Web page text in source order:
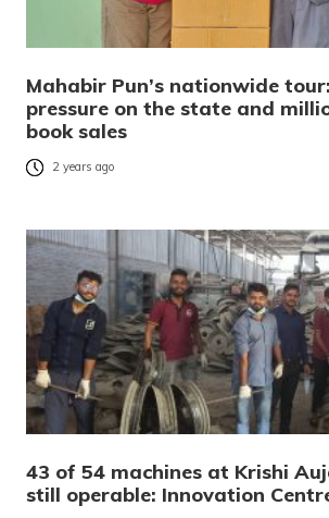
Mahabir Pun’s nationwide
pressure on the state and
book sales
2 years ago
43 of 54 machines at Krishi
still operable: Innovation